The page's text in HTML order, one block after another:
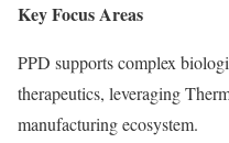
Key Focus Areas
PPD supports complex
therapeutics, leveraging
manufacturing ecosystem.